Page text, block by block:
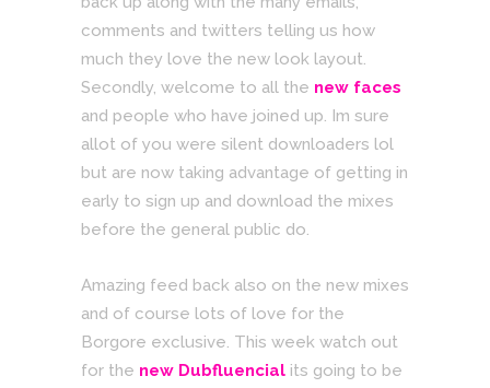
comments and twitters telling us how
much they love the new look layout.
Secondly, welcome to all the new faces
and people who have joined up. Im sure
allot of you were silent downloaders lol
but are now taking advantage of getting in
early to sign up and download the mixes
before the general public do.
Amazing feed back also on the new mixes
and of course lots of love for the
Borgore exclusive. This week watch out
for the new Dubfluencial its going to be